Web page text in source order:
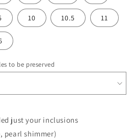
10 10.5 11
to be preserved
just your inclusions
pearl shimmer)